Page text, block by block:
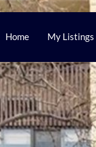
Home My Listings